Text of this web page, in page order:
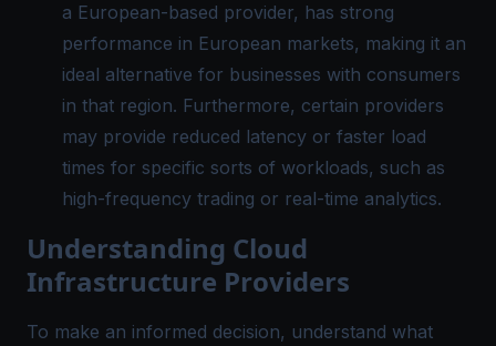
a European-based provider, has strong
performance in European markets, making it an
ideal alternative for businesses with consumers
in that region. Furthermore, certain providers
may provide reduced latency or faster load
times for specific sorts of workloads, such as
high-frequency trading or real-time analytics.
Understanding Cloud
Infrastructure Providers
To make an informed decision, understand what